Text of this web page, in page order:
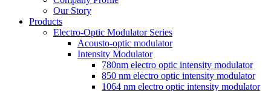
Our Story
Products
Electro-Optic Modulator Series
Acousto-optic modulator
Intensity Modulator
780nm electro optic intensity modulator
850 nm electro optic intensity modulator
1064 nm electro optic intensity modulator